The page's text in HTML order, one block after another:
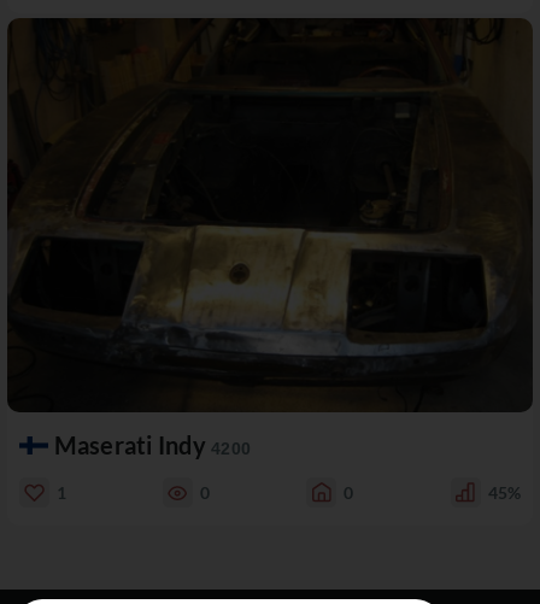
Maserati Indy4200
1 0 0 45%